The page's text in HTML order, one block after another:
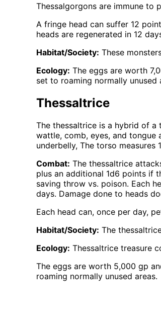
Thessalgorgons are immune to
A fringe head can suffer 12
heads are regenerated in 12
Habitat/Society: These
Ecology: The eggs are worth
set to roaming normally unused
Thessaltrice
The thessaltrice is a hybrid of a
wattle, comb, eyes, and
underbelly, The torso
Combat: The thessaltrice
plus an additional 1d6 points if
saving throw vs. poison. Each
days. Damage done to heads
Each head can, once per day,
Habitat/Society: The
Ecology: Thessaltrice treasure
The eggs are worth 5,000 gp
roaming normally unused areas.